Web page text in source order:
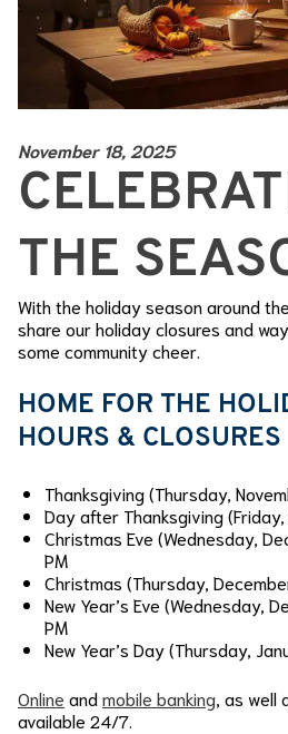
November 18, 2025
THE
With the holiday season around
share our holiday closures and
some community cheer.
HOME FOR THE
HOURS & CLOSURES
Thanksgiving (Thursday,
Day after Thanksgiving
Christmas Eve (Wednesday,
PM
Christmas (Thursday,
New Year’s Eve (Wednesday,
PM
New Year’s Day (Thursday,
Online andmobile banking, as well
available 24/7.